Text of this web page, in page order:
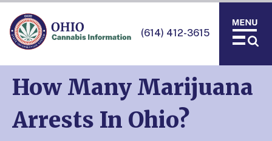
(614) 412-3615
How Many Marijuana
Arrests In Ohio?